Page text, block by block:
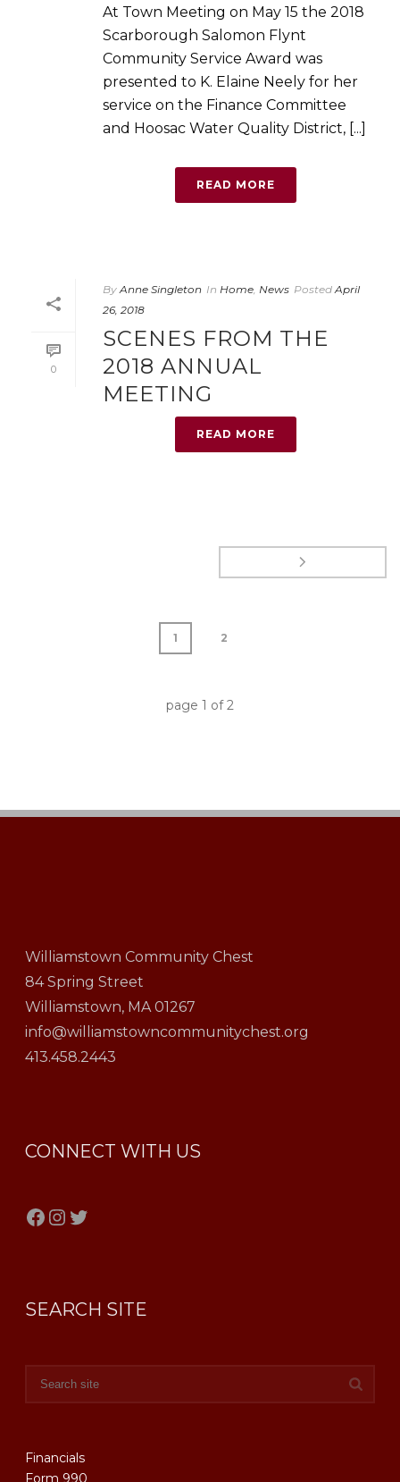
At Town Meeting on May 15 the 2018
Scarborough Salomon Flynt
Community Service Award was
presented to K. Elaine Neely for her
service on the Finance Committee
and Hoosac Water Quality District, [...]
READ MORE
0
By Anne Singleton In Home, News Posted April
26, 2018
SCENES FROM THE
2018 ANNUAL
MEETING
READ MORE
1 2
page 1 of2
Williamstown Community Chest
84 Spring Street
Williamstown, MA 01267
info@williamstowncommunitychest.org
413.458.2443
CONNECT WITH US
Facebook
Instagram
Twitter
SEARCH SITE
Financials
Form 990